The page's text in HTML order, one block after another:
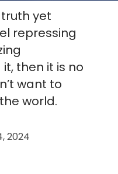
yet
repressing
then it is no
want to
world.
2024